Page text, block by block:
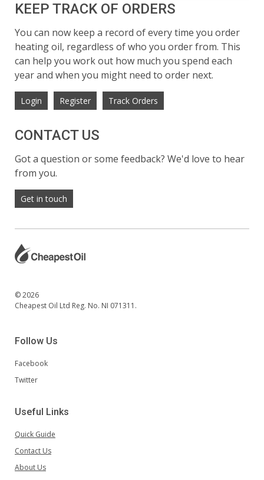
KEEP TRACK OF ORDERS
You can now keep a record of every time you order
heating oil, regardless of who you order from. This
can help you work out how much you spend each
year and when you might need to order next.
Login Register Track Orders
CONTACT US
Got a question or some feedback? We'd love to hear
from you.
Get in touch
© 2026
Cheapest Oil Ltd Reg. No. NI 071311.
Follow Us
Facebook
Twitter
Useful Links
Quick Guide
Contact Us
About Us